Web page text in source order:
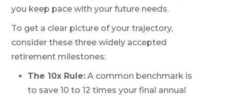
you keep pace with your future needs.
To get a clear picture of your trajectory,
consider these three widely accepted
retirement milestones:
The 10x Rule: A common benchmark is
to save 10 to 12 times your final annual